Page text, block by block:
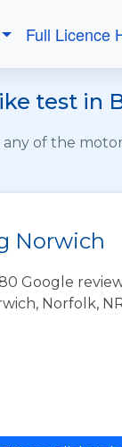
Full Licence
test in
any of the
Norwich
Google
Norfolk,